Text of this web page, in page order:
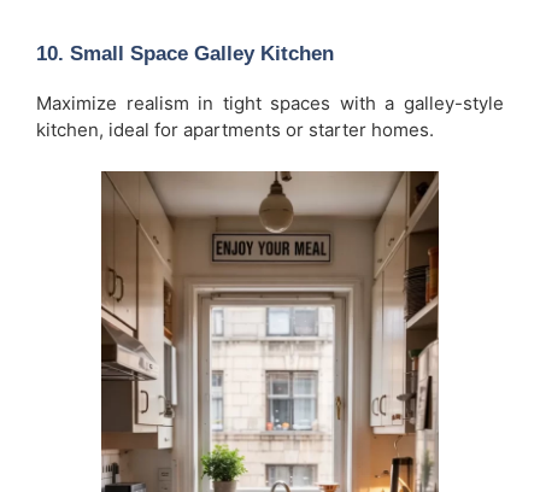
10. Small Space Galley Kitchen
Maximize realism in tight spaces with a galley-style
kitchen, ideal for apartments or starter homes.